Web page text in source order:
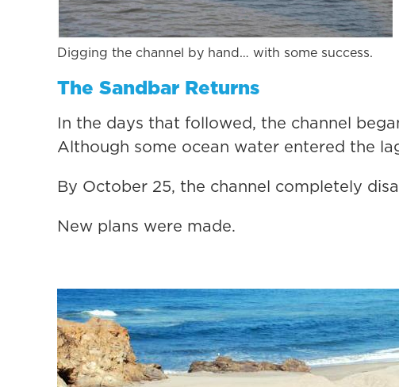
Digging the channel by hand… with some success.
The Sandbar Returns
In the days that followed, the channel
Although some ocean water entered the
By October 25, the channel completely
New plans were made.